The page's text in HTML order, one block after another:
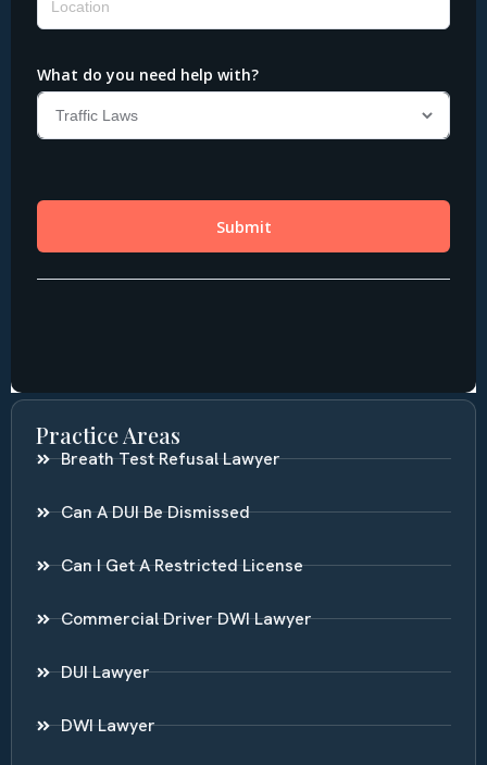
Practice Areas
Breath Test Refusal Lawyer
Can A DUI Be Dismissed
Can I Get A Restricted License
Commercial Driver DWI Lawyer
DUI Lawyer
DWI Lawyer